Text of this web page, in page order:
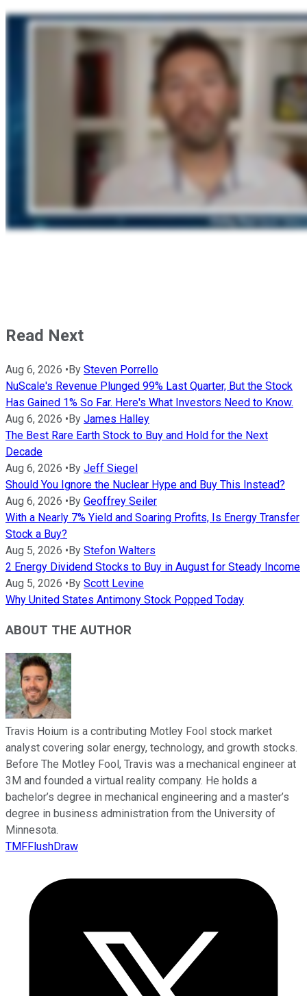
Read Next
Aug 6, 2026 •By Steven Porrello
NuScale's Revenue Plunged 99% Last Quarter, But the Stock
Has Gained 1% So Far. Here's What Investors Need to Know.
Aug 6, 2026 •By James Halley
The Best Rare Earth Stock to Buy and Hold for the Next
Decade
Aug 6, 2026 •By Jeff Siegel
Should You Ignore the Nuclear Hype and Buy This Instead?
Aug 6, 2026 •By Geoffrey Seiler
With a Nearly 7% Yield and Soaring Profits, Is Energy Transfer
Stock a Buy?
Aug 5, 2026 •By Stefon Walters
2 Energy Dividend Stocks to Buy in August for Steady Income
Aug 5, 2026 •By Scott Levine
Why United States Antimony Stock Popped Today
ABOUT THE AUTHOR
Travis Hoium is a contributing Motley Fool stock market
analyst covering solar energy, technology, and growth stocks.
Before The Motley Fool, Travis was a mechanical engineer at
3M and founded a virtual reality company. He holds a
bachelor’s degree in mechanical engineering and a master’s
degree in business administration from the University of
Minnesota.
TMFFlushDraw